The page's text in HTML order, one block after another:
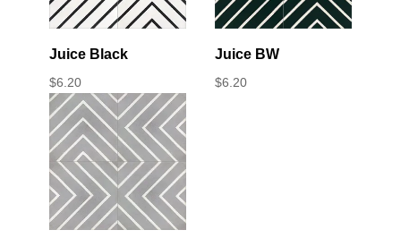
Juice Black
$6.20
Juice BW
$6.20